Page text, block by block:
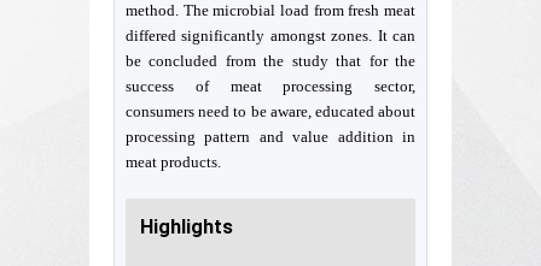
method. The microbial load from fresh meat
differed significantly amongst zones. It can
be concluded from the study that for the
success of meat processing sector,
consumers need to be aware, educated about
processing pattern and value addition in
meat products.
Highlights